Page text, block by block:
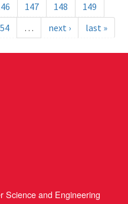
147 148
149
… next › last »
Science and Engineering